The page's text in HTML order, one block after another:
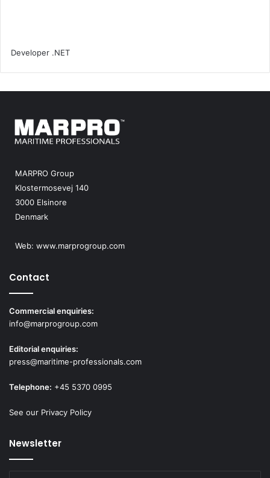
MARPRO Group
Klostermosevej 140
3000 Elsinore
Denmark
Web: www.marprogroup.com
Contact
Commercial enquiries:
info@marprogroup.com
Editorial enquiries:
press@maritime-professionals.com
Telephone: +45 5370 0995
See our Privacy Policy
Newsletter